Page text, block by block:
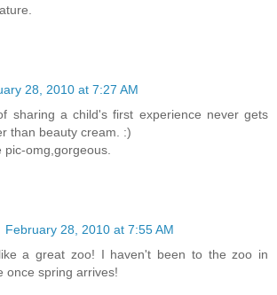
28, 2010 at 7:27 AM
sharing a child's first experience never gets
than beauty cream. :)
pic-omg,gorgeous.
February 28, 2010 at 7:55 AM
a great zoo! I haven't been to the zoo in
once spring arrives!